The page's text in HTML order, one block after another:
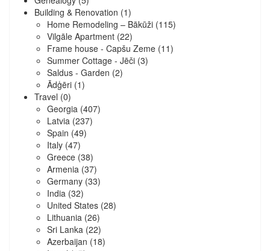
Building & Renovation (1)
Home Remodeling – Bākūži (115)
Vilgāle Apartment (22)
Frame house - Capšu Zeme (11)
Summer Cottage - Jēči (3)
Saldus - Garden (2)
Ādģēri (1)
Travel (0)
Georgia (407)
Latvia (237)
Spain (49)
Italy (47)
Greece (38)
Armenia (37)
Germany (33)
India (32)
United States (28)
Lithuania (26)
Sri Lanka (22)
Azerbaijan (18)